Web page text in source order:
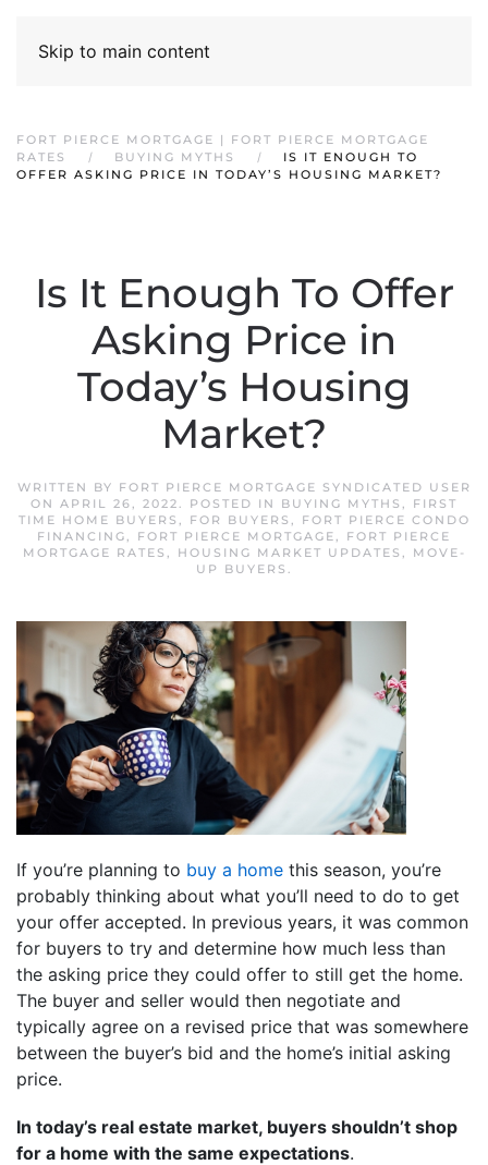
Skip to main content
FORT PIERCE MORTGAGE | FORT PIERCE MORTGAGE
RATES
BUYING MYTHS
IS IT ENOUGH TO
OFFER ASKING PRICE IN TODAY’S HOUSING MARKET?
Is It Enough To Offer
Asking Price in
Today’s Housing
Market?
WRITTEN BY FORT PIERCE MORTGAGE SYNDICATED USER
ON APRIL 26, 2022. POSTED IN BUYING MYTHS , FIRST
TIME HOME BUYERS , FOR BUYERS ,
FORT PIERCE CONDO
FINANCING, FORT PIERCE MORTGAGE, FORT PIERCE
MORTGAGE RATES , HOUSING MARKET UPDATES ,
MOVE-
UP BUYERS .
If you’re planning to buy a home this season, you’re
probably thinking about what you’ll need to do to get
your offer accepted. In previous years, it was common
for buyers to try and determine how much less than
the asking price they could offer to still get the home.
The buyer and seller would then negotiate and
typically agree on a revised price that was somewhere
between the buyer’s bid and the home’s initial asking
price.
In today’s real estate market, buyers shouldn’t shop
for a home with the same expectations.